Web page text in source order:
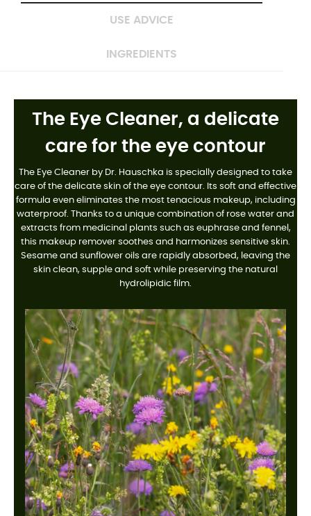
USE ADVICE
INGREDIENTS
The Eye Cleaner, a delicate
care for the eye contour
The Eye Cleaner by Dr. Hauschka is specially designed to take
care of the delicate skin of the eye contour. Its soft and effective
formula even eliminates the most tenacious makeup, including
waterproof. Thanks to a unique combination of rose water and
extracts from medicinal plants such as euphrase and fennel,
this makeup remover soothes and harmonizes sensitive skin.
Sesame and sunflower oils are rapidly absorbed, leaving the
skin clean, supple and soft while preserving the natural
hydrolipidic film.